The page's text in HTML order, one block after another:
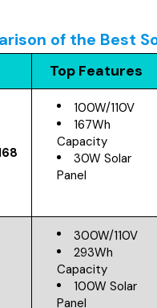
of the Best
Top Features
100W/110V
167Wh
Capacity
30W Solar
Panel
300W/110V
293Wh
Capacity
100W Solar
Panel